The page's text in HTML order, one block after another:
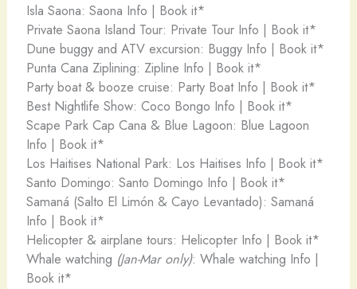
Isla Saona: Saona Info | Book it*
Private Saona Island Tour: Private Tour Info | Book it*
Dune buggy and ATV excursion: Buggy Info | Book it*
Punta Cana Ziplining: Zipline Info | Book it*
Party boat & booze cruise: Party Boat Info | Book it*
Best Nightlife Show: Coco Bongo Info | Book it*
Scape Park Cap Cana & Blue Lagoon: Blue Lagoon
Info | Book it*
Los Haitises National Park: Los Haitises Info | Book it*
Santo Domingo: Santo Domingo Info | Book it*
Samaná (Salto El Limón & Cayo Levantado): Samaná
Info | Book it*
Helicopter & airplane tours: Helicopter Info | Book it*
Whale watching (Jan-Mar only): Whale watching Info |
Book it*